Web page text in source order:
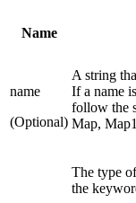
Name
name
(Optional)
A string
If a name
follow the
Map,
The type
the